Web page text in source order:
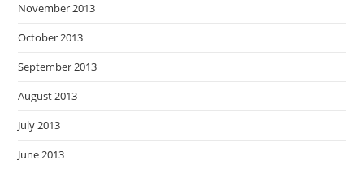
November 2013
October 2013
September 2013
August 2013
July 2013
June 2013